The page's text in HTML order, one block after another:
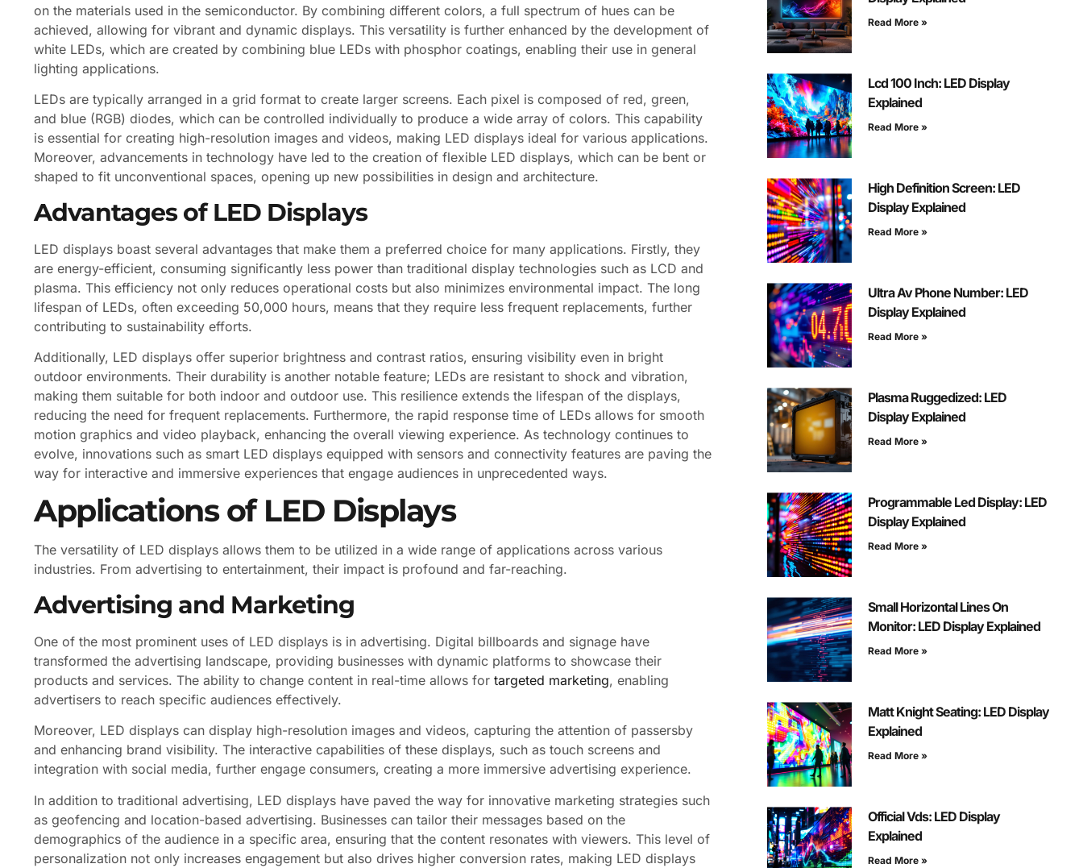
on the materials used in the semiconductor. By combining different colors, a full spectrum of hues can be
achieved, allowing for vibrant and dynamic displays. This versatility is further enhanced by the development of
white LEDs, which are created by combining blue LEDs with phosphor coatings, enabling their use in general
lighting applications.
LEDs are typically arranged in a grid format to create larger screens. Each pixel is composed of red, green,
and blue (RGB) diodes, which can be controlled individually to produce a wide array of colors. This capability
is essential for creating high-resolution images and videos, making LED displays ideal for various applications.
Moreover, advancements in technology have led to the creation of flexible LED displays, which can be bent or
shaped to fit unconventional spaces, opening up new possibilities in design and architecture.
Advantages of LED Displays
LED displays boast several advantages that make them a preferred choice for many applications. Firstly, they
are energy-efficient, consuming significantly less power than traditional display technologies such as LCD and
plasma. This efficiency not only reduces operational costs but also minimizes environmental impact. The long
lifespan of LEDs, often exceeding 50,000 hours, means that they require less frequent replacements, further
contributing to sustainability efforts.
Additionally, LED displays offer superior brightness and contrast ratios, ensuring visibility even in bright
outdoor environments. Their durability is another notable feature; LEDs are resistant to shock and vibration,
making them suitable for both indoor and outdoor use. This resilience extends the lifespan of the displays,
reducing the need for frequent replacements. Furthermore, the rapid response time of LEDs allows for smooth
motion graphics and video playback, enhancing the overall viewing experience. As technology continues to
evolve, innovations such as smart LED displays equipped with sensors and connectivity features are paving the
way for interactive and immersive experiences that engage audiences in unprecedented ways.
Applications of LED Displays
The versatility of LED displays allows them to be utilized in a wide range of applications across various
industries. From advertising to entertainment, their impact is profound and far-reaching.
Advertising and Marketing
One of the most prominent uses of LED displays is in advertising. Digital billboards and signage have
transformed the advertising landscape, providing businesses with dynamic platforms to showcase their
products and services. The ability to change content in real-time allows for targeted marketing, enabling
advertisers to reach specific audiences effectively.
Moreover, LED displays can display high-resolution images and videos, capturing the attention of passersby
and enhancing brand visibility. The interactive capabilities of these displays, such as touch screens and
integration with social media, further engage consumers, creating a more immersive advertising experience.
In addition to traditional advertising, LED displays have paved the way for innovative marketing strategies such
as geofencing and location-based advertising. Businesses can tailor their messages based on the
demographics of the audience in a specific area, ensuring that the content resonates with viewers. This level of
personalization not only increases engagement but also drives higher conversion rates, making LED displays
Read More »
Lcd 100 Inch: LED Display
Explained
Read More »
High Definition Screen: LED
Display Explained
Read More »
Ultra Av Phone Number: LED
Display Explained
Read More »
Plasma Ruggedized: LED
Display Explained
Read More »
Programmable Led Display: LED
Display Explained
Read More »
Small Horizontal Lines On
Monitor: LED Display Explained
Read More »
Matt Knight Seating: LED Display
Explained
Read More »
Official Vds: LED Display
Explained
Read More »